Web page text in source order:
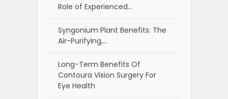
Role of Experienced…
Syngonium Plant Benefits: The
Air-Purifying,…
Long-Term Benefits Of
Contoura Vision Surgery For
Eye Health